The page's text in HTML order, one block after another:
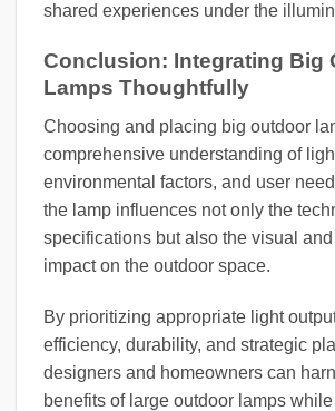
shared experiences under the
Conclusion: Integrating Big
Lamps Thoughtfully
Choosing and placing big outdoor
comprehensive understanding of
environmental factors, and user
the lamp influences not only the
specifications but also the visual and
impact on the outdoor space.
By prioritizing appropriate light
efficiency, durability, and strategic
designers and homeowners can
benefits of large outdoor lamps